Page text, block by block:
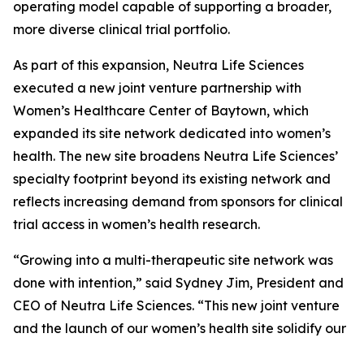
operating model capable of supporting a broader,
more diverse clinical trial portfolio.
As part of this expansion, Neutra Life Sciences
executed a new joint venture partnership with
Women’s Healthcare Center of Baytown, which
expanded its site network dedicated into women’s
health. The new site broadens Neutra Life Sciences’
specialty footprint beyond its existing network and
reflects increasing demand from sponsors for clinical
trial access in women’s health research.
“Growing into a multi-therapeutic site network was
done with intention,” said Sydney Jim, President and
CEO of Neutra Life Sciences. “This new joint venture
and the launch of our women’s health site solidify our